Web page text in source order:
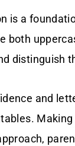
is a
both
distinguish
and